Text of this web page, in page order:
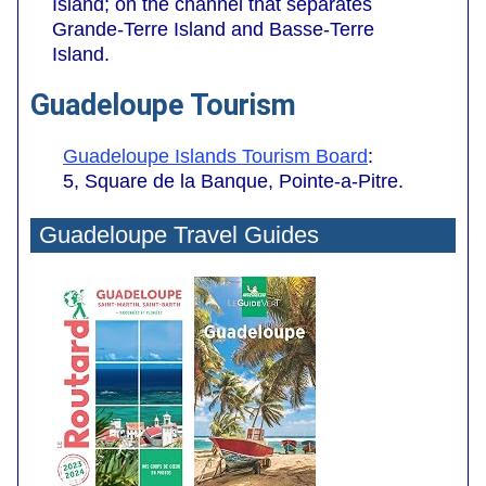
Grande-Terre Island and Basse-Terre
Island.
Guadeloupe Tourism
Guadeloupe Islands Tourism Board:
5, Square de la Banque, Pointe-a-Pitre.
Guadeloupe Travel Guides